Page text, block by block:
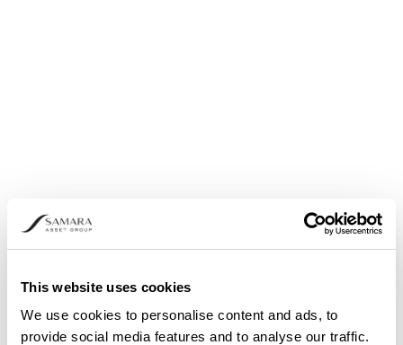
This website uses cookies
We use cookies to personalise content and ads, to
provide social media features and to analyse our traffic.
Article 5 (1) (b) and (3) of Regulation (EU) No.
596/2014